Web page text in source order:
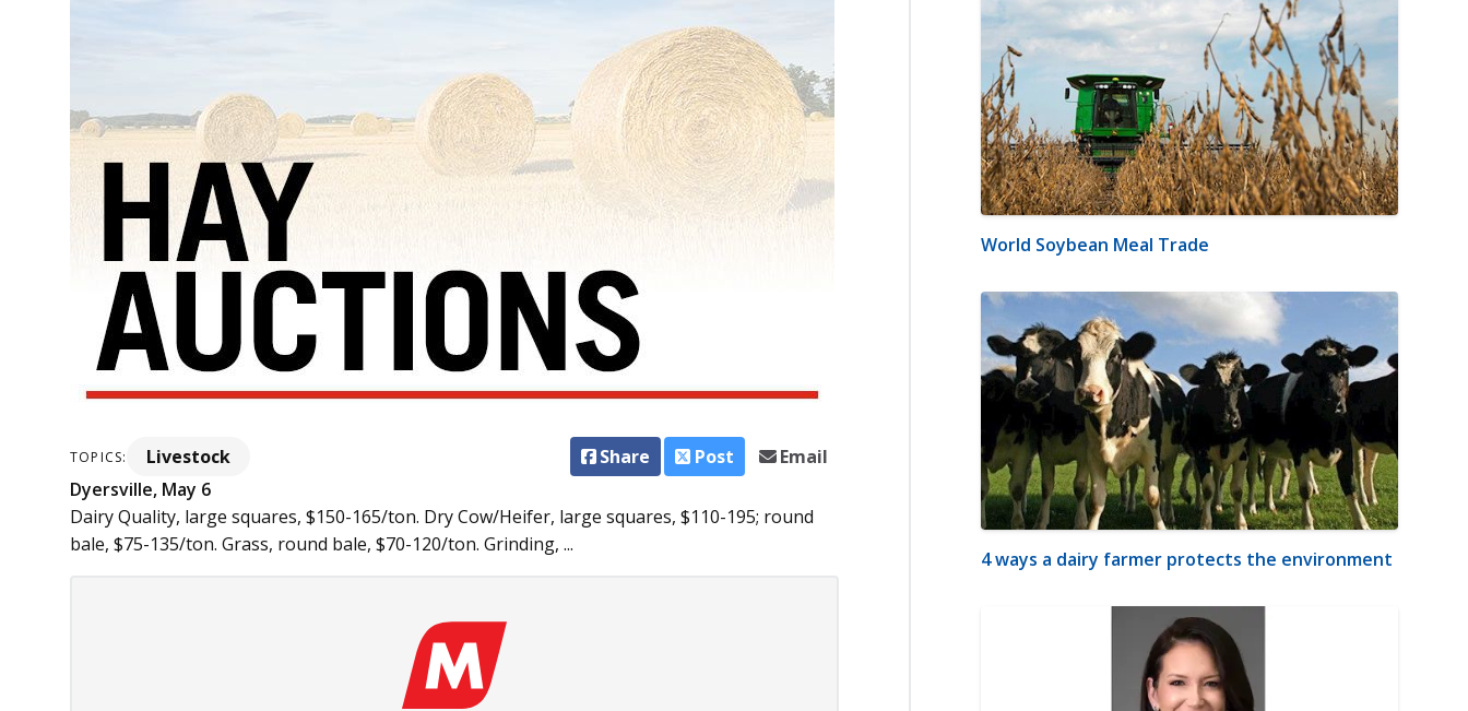
TOPICS: Livestock Share Post
Email
Dyersville, May 6
Dairy Quality, large squares, $150-165/ton. Dry Cow/Heifer, large squares, $110-195; round
bale, $75-135/ton. Grass, round bale, $70-120/ton. Grinding, ...
World Soybean Meal Trade
4 ways a dairy farmer protects the environment